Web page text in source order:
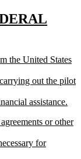
the United States
out the pilot
assistance.
or other
for